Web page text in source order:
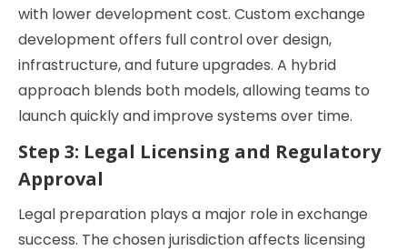
with lower development cost. Custom exchange
development offers full control over design,
infrastructure, and future upgrades. A hybrid
approach blends both models, allowing teams to
launch quickly and improve systems over time.
Step 3: Legal Licensing and Regulatory
Approval
Legal preparation plays a major role in exchange
success. The chosen jurisdiction affects licensing